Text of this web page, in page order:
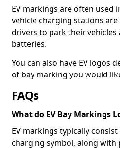
EV markings are often used
vehicle charging stations are
drivers to park their
batteries.
You can also have EV logos
of bay marking you would
FAQs
What do EV Bay Markings
EV markings typically
charging symbol, along with